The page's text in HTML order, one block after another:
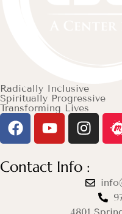
Radically Inclusive
Spiritually Progressive
Transforming Lives
Contact Info :
4801